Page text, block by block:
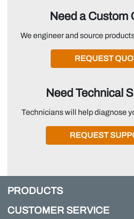
Need a Custom
We engineer and source
REQUEST
Need Technical
Technicians will help diagnose
REQUEST
PRODUCTS
CUSTOMER SERVICE